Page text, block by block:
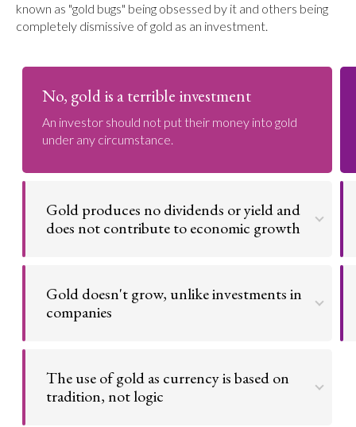
known as "gold bugs" being obsessed by it and others being
completely dismissive of gold as an investment.
No, gold is a terrible investment
An investor should not put their money into gold
under any circumstance.
Gold produces no dividends or yield and
does not contribute to economic growth
polarized. Unlike bonds which pay a coupon, or
stocks which pay a dividend, gold has no yield. It can
never return any coupon or dividends to an
Go to argument >
Gold doesn't grow, unlike investments in
companies
which can never grow or change. Stocks will
compound money, but gold can't.
The use of gold as currency is based on
tradition, not logic